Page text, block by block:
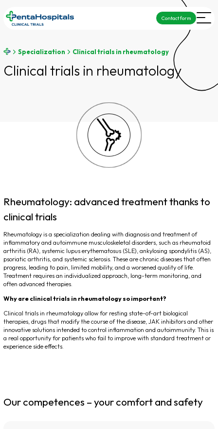
Contact form
Specialization Clinical trials in rheumatology
Clinical trials in rheumatology
Rheumatology: advanced treatment thanks to
clinical trials
Rheumatology is a specialization dealing with diagnosis and treatment of
inflammatory and autoimmune musculoskeletal disorders, such as rheumatoid
arthritis (RA), systemic lupus erythematosus (SLE), ankylosing spondylitis (AS),
psoriatic arthritis, and systemic sclerosis. These are chronic diseases that often
progress, leading to pain, limited mobility, and a worsened quality of life.
Treatment requires an individualized approach, long-term monitoring, and
often advanced therapies.
Why are clinical trials in rheumatology so important?
Clinical trials in rheumatology allow for resting state-of-art biological
therapies, drugs that modify the course of the disease, JAK inhibitors and other
innovative solutions intended to control inflammation and autoimmunity. This is
a real opportunity for patients who fail to improve with standard treatment or
experience side effects.
Our competences – your comfort and safety